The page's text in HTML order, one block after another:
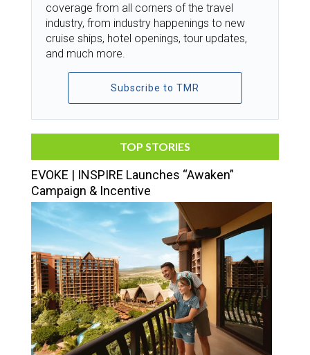
coverage from all corners of the travel
industry, from industry happenings to new
cruise ships, hotel openings, tour updates,
and much more.
Subscribe to TMR
TOP STORIES
EVOKE | INSPIRE Launches “Awaken”
Campaign & Incentive